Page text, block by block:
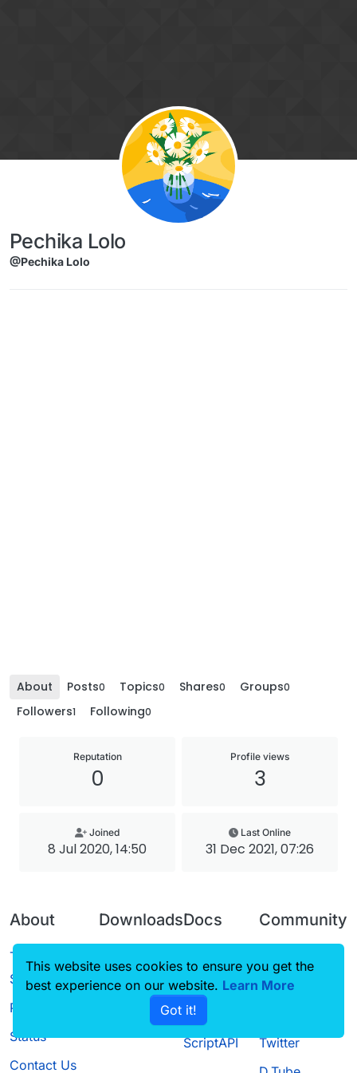
Pechika Lolo
@Pechika Lolo
About Posts0 Topics0 Shares0 Groups0
Followers1 Following0
Reputation
0
Profile views
3
Joined
8 Jul 2020, 14:50
Last Online
31 Dec 2021, 07:26
About
Terms of
Service
Privacy Policy
Status
Contact Us
Downloads
Source code
Docs
CustomHUD
AutoSettings
ScriptAPI
Community
Guilded
Twitter
This website uses cookies to ensure you get the
best experience on our website. Learn More
Got it!